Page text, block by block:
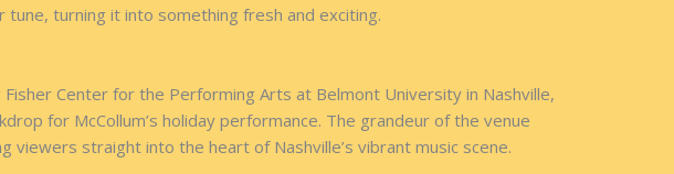
turning it into something fresh and exciting.
Center for the Performing Arts at Belmont University in Nashville,
for McCollum’s holiday performance. The grandeur of the venue
straight into the heart of Nashville’s vibrant music scene.